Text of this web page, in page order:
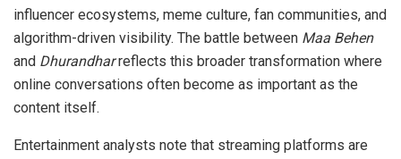
influencer ecosystems, meme culture, fan communities, and
algorithm-driven visibility. The battle between Maa Behen
and Dhurandharreflects this broader transformation where
online conversations often become as important as the
content itself.
Entertainment analysts note that streaming platforms are